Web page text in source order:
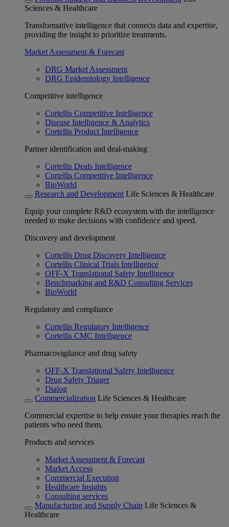
Sciences & Healthcare
Transformative intelligence that connects data and expertise,
providing the insight to prioritize treatments.
Market Assessment & Forecast
DRG Market Assessment
DRG Epidemiology Intelligence
Competitive intelligence
Cortellis Competitive Intelligence
Disease Intelligence & Analytics
Cortellis Product Intelligence
Partner identification and deal-making
Cortellis Deals Intelligence
Cortellis Competitive Intelligence
BioWorld
Research and Development Life Sciences & Healthcare
Equip your complete R&D ecosystem with the intelligence
needed to make decisions with confidence and speed.
Discovery and development
Cortellis Drug Discovery Intelligence
Cortellis Clinical Trials Intelligence
OFF-X Translational Safety Intelligence
Benchmarking and R&D Consulting Services
BioWorld
Regulatory and compliance
Cortellis Regulatory Intelligence
Cortellis CMC Intelligence
Pharmacovigilance and drug safety
OFF-X Translational Safety Intelligence
Drug Safety Triager
Dialog
Commercialization Life Sciences & Healthcare
Commercial expertise to help ensure your therapies reach the
patients who need them.
Products and services
Market Assessment & Forecast
Market Access
Commercial Execution
Healthcare Insights
Consulting services
Manufacturing and Supply Chain Life Sciences &
Healthcare